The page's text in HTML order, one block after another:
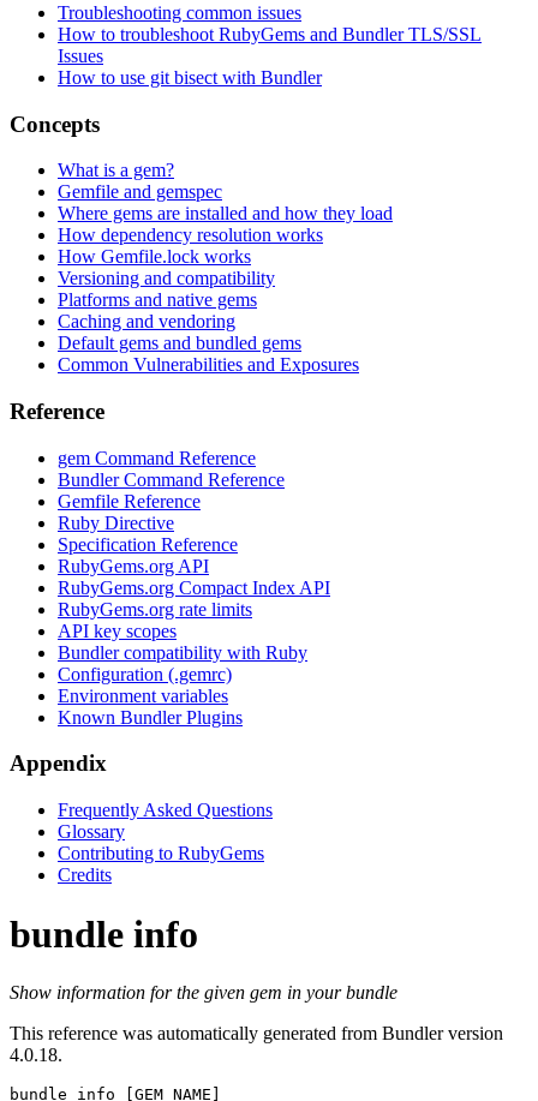
Troubleshooting common issues
How to troubleshoot RubyGems and Bundler TLS/SSL
Issues
How to use git bisect with Bundler
Concepts
What is a gem?
Gemfile and gemspec
Where gems are installed and how they load
How dependency resolution works
How Gemfile.lock works
Versioning and compatibility
Platforms and native gems
Caching and vendoring
Default gems and bundled gems
Common Vulnerabilities and Exposures
Reference
gem Command Reference
Bundler Command Reference
Gemfile Reference
Ruby Directive
Specification Reference
RubyGems.org API
RubyGems.org Compact Index API
RubyGems.org rate limits
API key scopes
Bundler compatibility with Ruby
Configuration (.gemrc)
Environment variables
Known Bundler Plugins
Appendix
Frequently Asked Questions
Glossary
Contributing to RubyGems
Credits
bundle info
Show information for the given gem in your bundle
This reference was automatically generated from Bundler version
4.0.18.
bundle info [GEM_NAME]